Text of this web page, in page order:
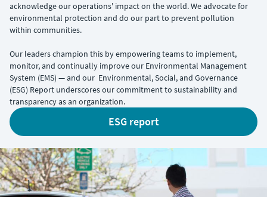
acknowledge our operations' impact on the world. We advocate for
environmental protection and do our part to prevent pollution
within communities.
Our leaders champion this by empowering teams to implement,
monitor, and continually improve our Environmental Management
System (EMS) — and our Environmental, Social, and Governance
(ESG) Report underscores our commitment to sustainability and
transparency as an organization.
ESG report